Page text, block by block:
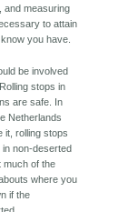
and measuring
to attain
you have.
be involved
stops in
are safe. In
Netherlands
it, rolling stops
non-deserted
much of the
where you
if the